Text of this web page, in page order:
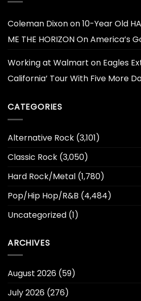
Coleman Dixonon10-Year Old
ME THE HORIZON On America’s
Working at Walmart on Eagles
California’ Tour With Five More
CATEGORIES
Alternative Rock (3,101)
Classic Rock (3,050)
Hard Rock/Metal (1,780)
Pop/Hip Hop/R&B (4,484)
Uncategorized (1)
ARCHIVES
August 2026 (59)
July 2026 (276)